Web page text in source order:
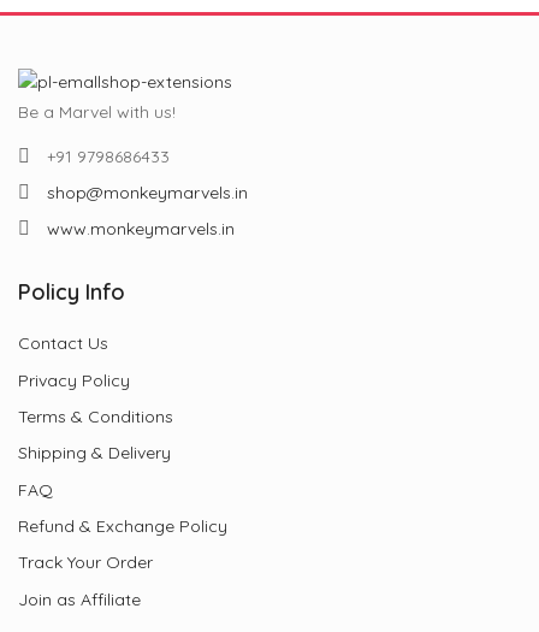
Be a Marvel with us!
+91 9798686433
shop@monkeymarvels.in
www.monkeymarvels.in
Policy Info
Contact Us
Privacy Policy
Terms & Conditions
Shipping & Delivery
FAQ
Refund & Exchange Policy
Track Your Order
Join as Affiliate